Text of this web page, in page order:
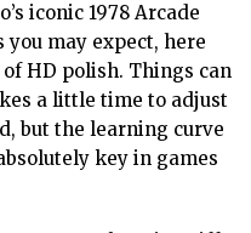
iconic 1978 Arcade
you may expect, here
HD polish. Things can
a little time to adjust
but the learning curve
key in games